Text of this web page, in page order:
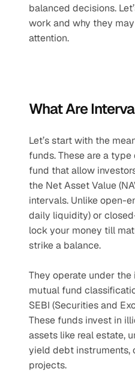
balanced decisions.
work and why they
attention.
What Are
Let’s start with the
funds. These are a
fund that allow
the Net Asset Value
intervals. Unlike open-
daily liquidity) or
lock your money till
strike a balance.
They operate under
mutual fund
SEBI (Securities and
These funds invest in
assets like real estate,
yield debt instruments,
projects.